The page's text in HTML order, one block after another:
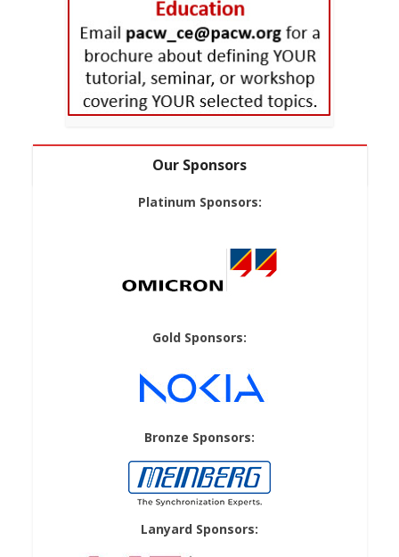
Our Sponsors
Platinum Sponsors:
Gold Sponsors:
Bronze Sponsors:
Lanyard Sponsors: